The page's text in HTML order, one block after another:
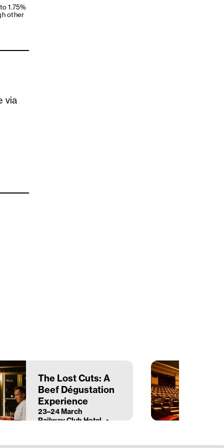
1.75%
other
via
The Lost Cuts: A
Beef Dégustation
Experience
23–24 March
Railway Club Hotel